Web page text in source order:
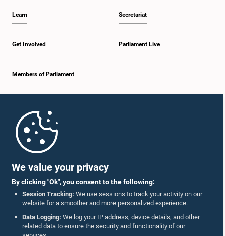
We value your privacy
By clicking "Ok", you consent to the following:
Session Tracking: We use sessions to track your activity on our
website for a smoother and more personalized experience.
Data Logging: We log your IP address, device details, and other
related data to ensure the security and functionality of our
2:20 p.m. - 2:27 p.m.
2:33 p.m. - 2:41 p.m.
2:41 p.m. - 2:52 p.m.
2:52 p.m. - 3:02 p.m.
Learn
Get Involved
Members of Parliament
Secretariat
Parliament Live
Parliament Mobile App
Follow Us On :